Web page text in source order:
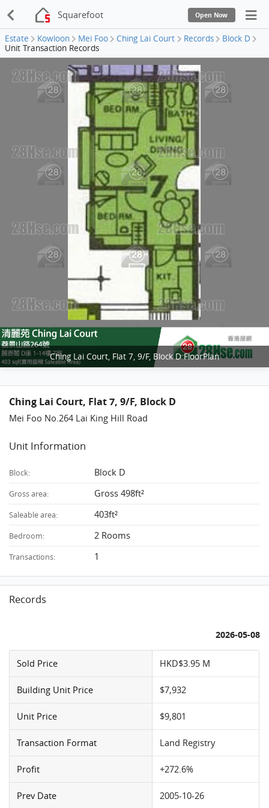
Squarefoot Open Now
Estate Kowloon Mei Foo Ching Lai Court Records
Block D
Unit Transaction Records
Ching Lai Court, Flat 7, 9/F, Block D FloorPlan
Ching Lai Court, Flat 7, 9/F, Block D
Mei Foo No.264 Lai King Hill Road
Unit Information
Block: Block D
Gross area: Gross 498ft²
Saleable area: 403ft²
Bedroom: 2 Rooms
Transactions: 1
Records
2026-05-08
Sold Price HKD$3.95 M
Building Unit Price $7,932
Unit Price $9,801
Transaction Format Land Registry
Profit +272.6%
Prev Date 2005-10-26